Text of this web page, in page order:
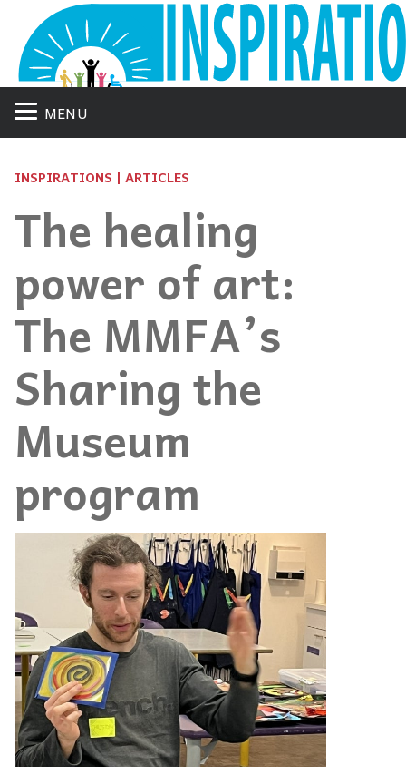
MENU
INSPIRATIONS | ARTICLES
The healing
power of art:
The MMFA’s
Sharing the
Museum
program